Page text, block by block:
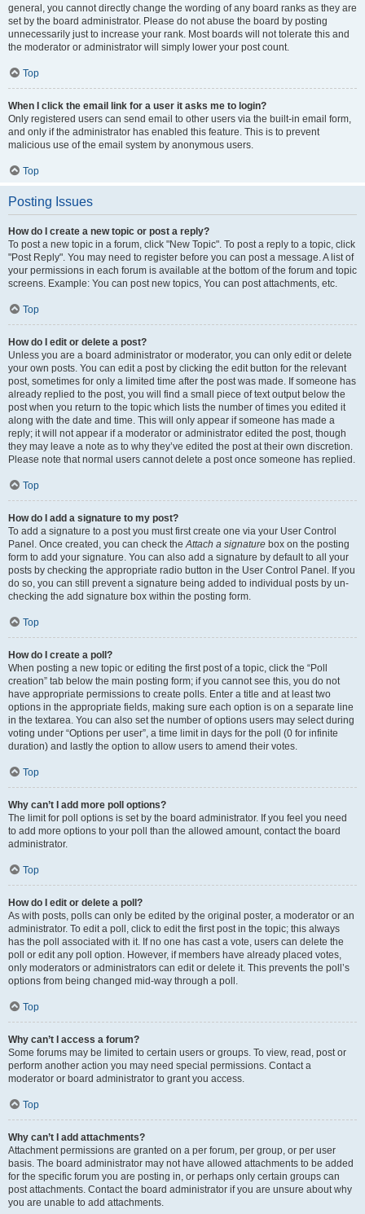
general, you cannot directly change the wording of any board ranks as they are
set by the board administrator. Please do not abuse the board by posting
unnecessarily just to increase your rank. Most boards will not tolerate this and
the moderator or administrator will simply lower your post count.
Top
When I click the email link for a user it asks me to login?
Only registered users can send email to other users via the built-in email form,
and only if the administrator has enabled this feature. This is to prevent
malicious use of the email system by anonymous users.
Top
Posting Issues
How do I create a new topic or post a reply?
To post a new topic in a forum, click "New Topic". To post a reply to a topic, click
"Post Reply". You may need to register before you can post a message. A list of
your permissions in each forum is available at the bottom of the forum and topic
screens. Example: You can post new topics, You can post attachments, etc.
Top
How do I edit or delete a post?
Unless you are a board administrator or moderator, you can only edit or delete
your own posts. You can edit a post by clicking the edit button for the relevant
post, sometimes for only a limited time after the post was made. If someone has
already replied to the post, you will find a small piece of text output below the
post when you return to the topic which lists the number of times you edited it
along with the date and time. This will only appear if someone has made a
reply; it will not appear if a moderator or administrator edited the post, though
they may leave a note as to why they’ve edited the post at their own discretion.
Please note that normal users cannot delete a post once someone has replied.
Top
How do I add a signature to my post?
To add a signature to a post you must first create one via your User Control
Panel. Once created, you can check theAttach a signature box on the posting
form to add your signature. You can also add a signature by default to all your
posts by checking the appropriate radio button in the User Control Panel. If you
do so, you can still prevent a signature being added to individual posts by un-
checking the add signature box within the posting form.
Top
How do I create a poll?
When posting a new topic or editing the first post of a topic, click the “Poll
creation” tab below the main posting form; if you cannot see this, you do not
have appropriate permissions to create polls. Enter a title and at least two
options in the appropriate fields, making sure each option is on a separate line
in the textarea. You can also set the number of options users may select during
voting under “Options per user”, a time limit in days for the poll (0 for infinite
duration) and lastly the option to allow users to amend their votes.
Top
Why can’t I add more poll options?
The limit for poll options is set by the board administrator. If you feel you need
to add more options to your poll than the allowed amount, contact the board
administrator.
Top
How do I edit or delete a poll?
As with posts, polls can only be edited by the original poster, a moderator or an
administrator. To edit a poll, click to edit the first post in the topic; this always
has the poll associated with it. If no one has cast a vote, users can delete the
poll or edit any poll option. However, if members have already placed votes,
only moderators or administrators can edit or delete it. This prevents the poll’s
options from being changed mid-way through a poll.
Top
Why can’t I access a forum?
Some forums may be limited to certain users or groups. To view, read, post or
perform another action you may need special permissions. Contact a
moderator or board administrator to grant you access.
Top
Why can’t I add attachments?
Attachment permissions are granted on a per forum, per group, or per user
basis. The board administrator may not have allowed attachments to be added
for the specific forum you are posting in, or perhaps only certain groups can
post attachments. Contact the board administrator if you are unsure about why
you are unable to add attachments.